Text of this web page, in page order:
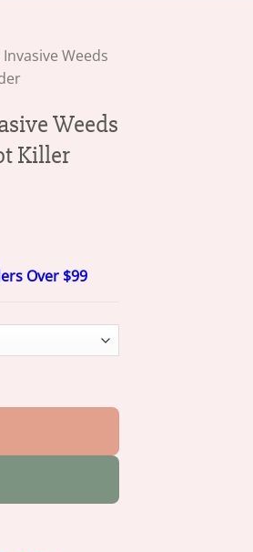
Weeds
Weeds
Killer
Over $99
– LIMETOW® Root Killer Powder